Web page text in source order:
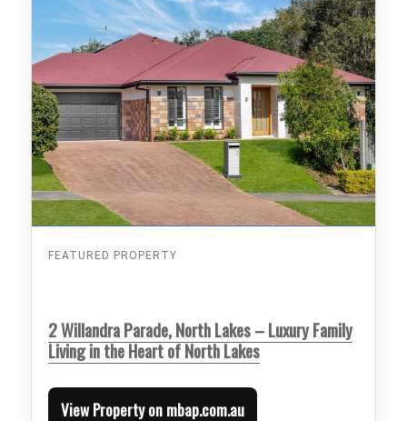
FEATURED PROPERTY
2 Willandra Parade, North Lakes – Luxury Family
Living in the Heart of North Lakes
View Property on mbap.com.au